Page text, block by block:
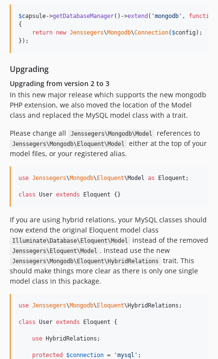
v1.0.8
v1.0.7
v1.0.4
v1.0.3
v1.0.2
v1.0.1
dev-analysis-8AbARP
dev-analysis-zEPlGG
$capsule->getDatabaseManager()->extend ( 'mongodb ' , function
{
return new Jenssegers\Mongodb\Connection( $config );
});
Upgrading
Upgrading from version 2 to 3
In this new major release which supports the new mongodb
PHP extension, we also moved the location of the Model
class and replaced the MySQL model class with a trait.
Please change all
Jenssegers\Mongodb\Model references to
Jenssegers\Mongodb\Eloquent\Model
either at the top of your
model files, or your registered alias.
use Jenssegers\Mongodb\ Eloquent\Model as Eloquent ;
class User extends Eloquent {}
If you are using hybrid relations, your MySQL classes should
now extend the original Eloquent model class
Illuminate\Database\Eloquent\Model instead of the removed
Jenssegers\Eloquent\Model . Instead use the new
Jenssegers\Mongodb\Eloquent\HybridRelations
trait. This
should make things more clear as there is only one single
model class in this package.
use Jenssegers\Mongodb\ Eloquent\ HybridRelations ;
class User extends Eloquent {
use HybridRelations;
protected $connection = 'mysql ' ;